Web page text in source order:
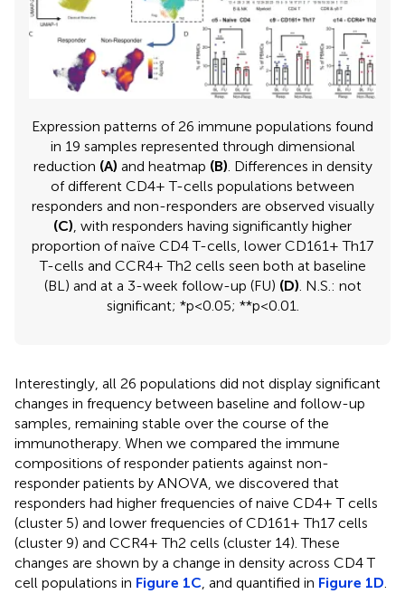
Expression patterns of 26 immune populations found
in 19 samples represented through dimensional
reduction (A) and heatmap (B). Differences in density
of different CD4+ T-cells populations between
responders and non-responders are observed visually
(C), with responders having significantly higher
proportion of naïve CD4 T-cells, lower CD161+ Th17
T-cells and CCR4+ Th2 cells seen both at baseline
(BL) and at a 3-week follow-up (FU) (D). N.S.: not
significant; *p<0.05; **p<0.01.
Interestingly, all 26 populations did not display significant
changes in frequency between baseline and follow-up
samples, remaining stable over the course of the
immunotherapy. When we compared the immune
compositions of responder patients against non-
responder patients by ANOVA, we discovered that
responders had higher frequencies of naive CD4+ T cells
(cluster 5) and lower frequencies of CD161+ Th17 cells
(cluster 9) and CCR4+ Th2 cells (cluster 14). These
changes are shown by a change in density across CD4 T
cell populations in Figure 1C, and quantified in Figure 1D.